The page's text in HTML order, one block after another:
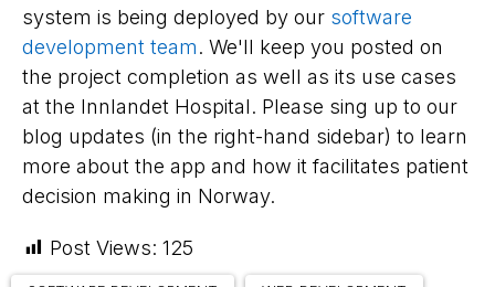
system is being deployed by our software
development team. We'll keep you posted on
the project completion as well as its use cases
at the Innlandet Hospital. Please sing up to our
blog updates (in the right-hand sidebar) to learn
more about the app and how it facilitates patient
decision making in Norway.
Post Views: 125